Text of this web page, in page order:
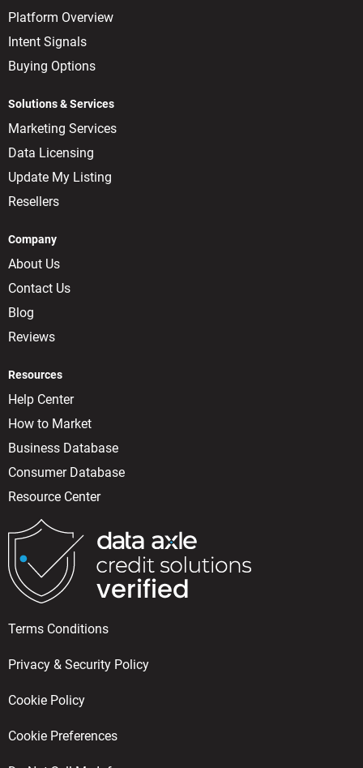
Platform Overview
Intent Signals
Buying Options
Solutions & Services
Marketing Services
Data Licensing
Update My Listing
Resellers
Company
About Us
Contact Us
Blog
Reviews
Resources
Help Center
How to Market
Business Database
Consumer Database
Resource Center
Terms Conditions
Privacy & Security Policy
Cookie Policy
Cookie Preferences